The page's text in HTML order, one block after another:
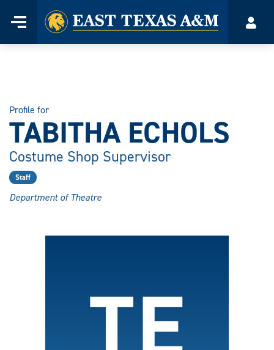
Menu
Home
Profile for
TABITHA ECHOLS
Costume Shop Supervisor
Staff
Department of Theatre